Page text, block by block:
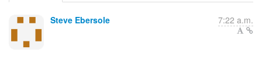
Steve Ebersole 7:22 a.m.